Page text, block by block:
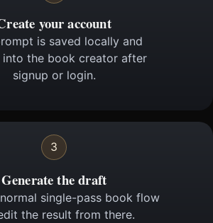
your account
is saved locally and
into the book creator after
signup or login.
3
Generate the draft
single-pass book flow
the result from there.